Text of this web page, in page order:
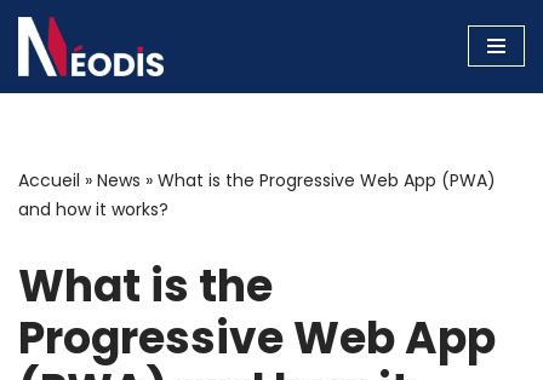
Aller
au
Accueil » News » What is the Progressive Web App (PWA)
and how it works?
What is the
Progressive Web App